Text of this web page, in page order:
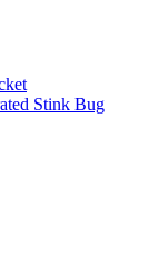
Stink Bug